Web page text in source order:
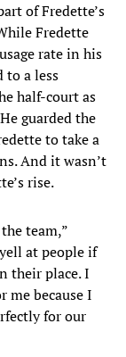
of Fredette’s
Fredette
rate in his
to a less
half-court as
guarded the
to take a
And it wasn’t
rise.
team,”
at people if
their place. I
me because I
for our